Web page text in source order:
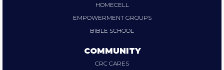
HOMECELL
EMPOWERMENT GROUPS
BIBLE SCHOOL
COMMUNITY
CRC CARES